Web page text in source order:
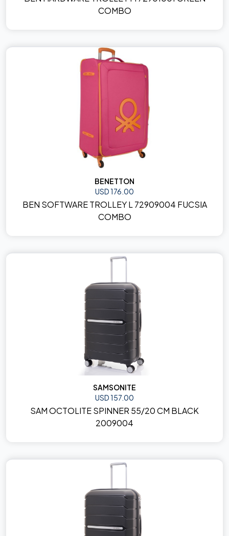
COMBO
BENETTON
USD 176.00
BEN SOFTWARE TROLLEY L 72909004 FUCSIA
COMBO
SAMSONITE
USD 157.00
SAM OCTOLITE SPINNER 55/20 CM BLACK
2009004